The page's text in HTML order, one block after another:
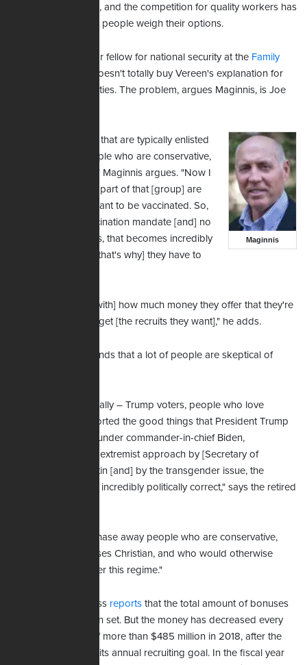
and at public events, and the competition for quality workers has
intensified as young people weigh their options.
Bob Maginnis, senior fellow for national security at the Family
, doesn't totally buy Vereen's explanation for
the recruiting difficulties. The problem, argues Maginnis, is Joe
Maginnis
"The demographics that are typically enlisted
in the Army are people who are conservative,
patriotic Americans," Maginnis argues. "Now I
would say a sizable part of that [group] are
people who don't want to be vaccinated. So,
with the Army's vaccination mandate [and] no
religious exemptions, that becomes incredibly
problematic … and [that's why] they have to
"I'm not even sure [with] how much money they offer that they're
going to be able to get [the recruits they want]," he adds.
Maginnis also contends that a lot of people are skeptical of
"Conservatives typically – Trump voters, people who love
America, who supported the good things that President Trump
did – find now that under commander-in-chief Biden,
[combined] with the extremist approach by [Secretary of
Defense] Lloyd Austin [and] by the transgender issue, the
military has become incredibly politically correct," says the retired
"Those things just chase away people who are conservative,
who are in many cases Christian, and who would otherwise
serve – but not under this regime."
The Associated Press reports that the total amount of bonuses
available hasn't been set. But the money has decreased every
year since a peak of more than $485 million in 2018, after the
Army failed to meet its annual recruiting goal. In the fiscal year